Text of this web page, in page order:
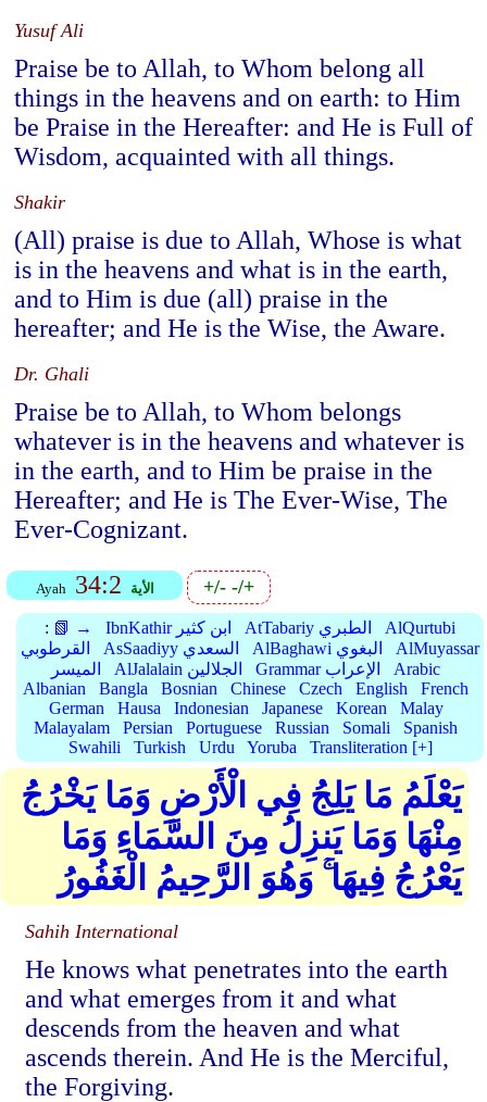
Yusuf Ali
Praise be to Allah, to Whom belong all
things in the heavens and on earth: to Him
be Praise in the Hereafter: and He is Full of
Wisdom, acquainted with all things.
Shakir
(All) praise is due to Allah, Whose is what
is in the heavens and what is in the earth,
and to Him is due (all) praise in the
hereafter; and He is the Wise, the Aware.
Dr. Ghali
Praise be to Allah, to Whom belongs
whatever is in the heavens and whatever is
in the earth, and to Him be praise in the
Hereafter; and He is The Ever-Wise, The
Ever-Cognizant.
Ayah 34:2 الأية +/--/+
: 📗 → IbnKathir ابن كثير AtTabariy الطبري
AlQurtubi
القرطوبي
AsSaadiyy السعدي AlBaghawi البغوي
AlMuyassar
الميسر
AlJalalain الجلالين Grammar الإعراب
Arabic
Albanian
Bangla Bosnian Chinese Czech English
French
German
Hausa Indonesian Japanese Korean
Malay
Malayalam
Persian Portuguese Russian Somali
Spanish
Swahili
Turkish Urdu Yoruba Transliteration [+]
يَعْلَمُ مَا يَلِجُ فِي الْأَرْضِ وَمَا يَخْرُجُ
مِنْهَا وَمَا يَنزِلُ مِنَ السَّمَاءِ وَمَا
يَعْرُجُ فِيهَا ۚ وَهُوَ الرَّحِيمُ الْغَفُورُ
Sahih International
He knows what penetrates into the earth
and what emerges from it and what
descends from the heaven and what
ascends therein. And He is the Merciful,
the Forgiving.